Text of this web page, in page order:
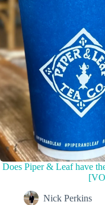
Does Piper & Leaf have
Nick Perkins